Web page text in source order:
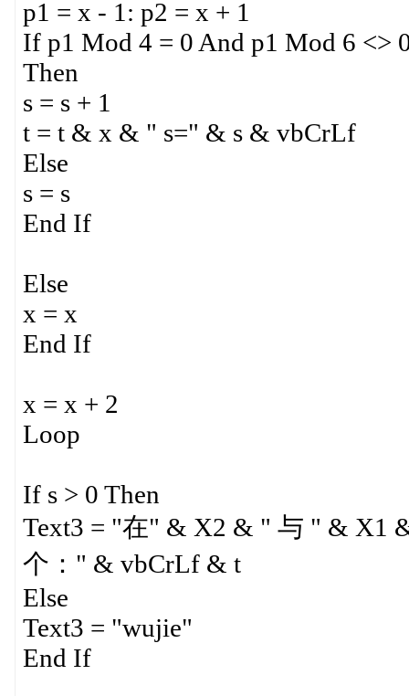
p1 = x - 1: p2 = x + 1
If p1 Mod 4 = 0 And p1 Mod 6 <>
Then
s = s + 1
t = t & x & " s=" & s & vbCrLf
Else
s = s
End If
Else
x = x
End If
x = x + 2
Loop
If s > 0 Then
Text3 = "在" & X2 & " 与 " & X1
个：" & vbCrLf & t
Else
Text3 = "wujie"
End If